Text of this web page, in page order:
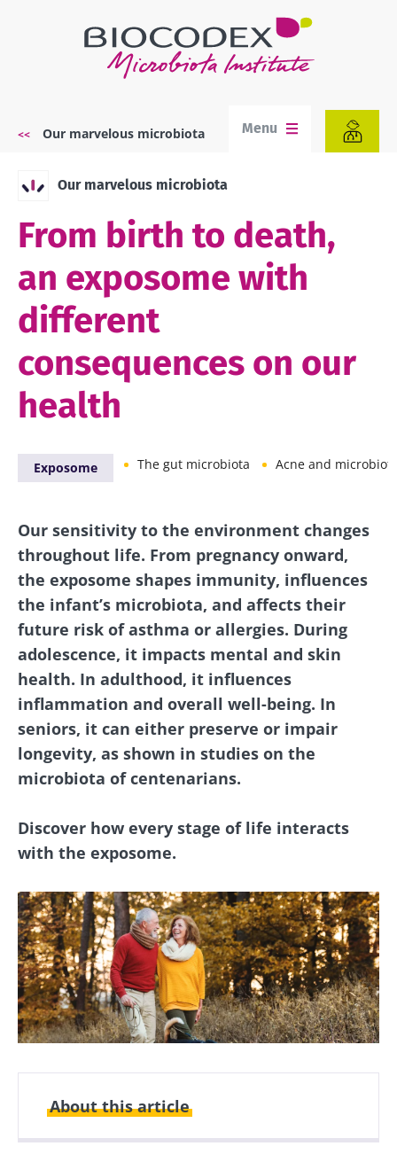
Our marvelous microbiota Menu
Our marvelous microbiota
From birth to death,
an exposome with
different
consequences on our
health
Exposome The gut microbiota Acne and
Our sensitivity to the environment changes
throughout life. From pregnancy onward,
the exposome shapes immunity, influences
the infant’s microbiota, and affects their
future risk of asthma or allergies. During
adolescence, it impacts mental and skin
health. In adulthood, it influences
inflammation and overall well-being. In
seniors, it can either preserve or impair
longevity, as shown in studies on the
microbiota of centenarians.
Discover how every stage of life interacts
with the exposome.
About this article